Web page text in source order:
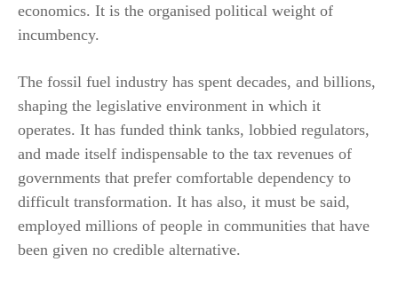
economics. It is the organised political weight of
incumbency.
The fossil fuel industry has spent decades, and billions,
shaping the legislative environment in which it
operates. It has funded think tanks, lobbied regulators,
and made itself indispensable to the tax revenues of
governments that prefer comfortable dependency to
difficult transformation. It has also, it must be said,
employed millions of people in communities that have
been given no credible alternative.